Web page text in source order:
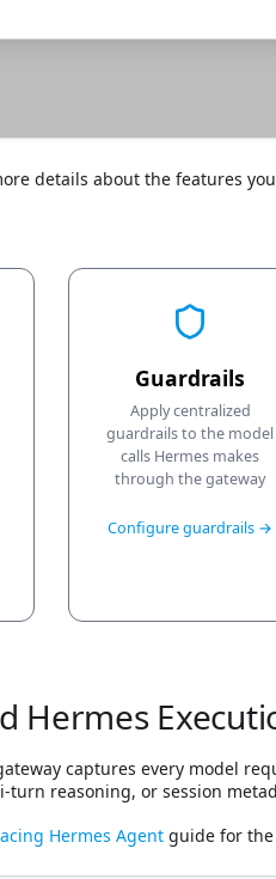
details about the features
Guardrails
Apply centralized
guardrails to the model
calls Hermes makes
through the gateway
Configure guardrails →
Hermes
captures every model
reasoning, or session
Hermes Agent guide for